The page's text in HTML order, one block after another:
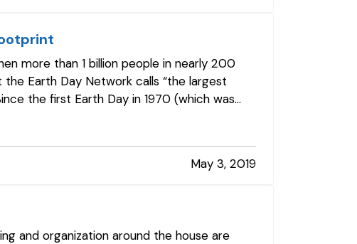
more than 1 billion people in nearly 200
Earth Day Network calls “the largest
the first Earth Day in 1970 (which was
May 3, 2019
and organization around the house are